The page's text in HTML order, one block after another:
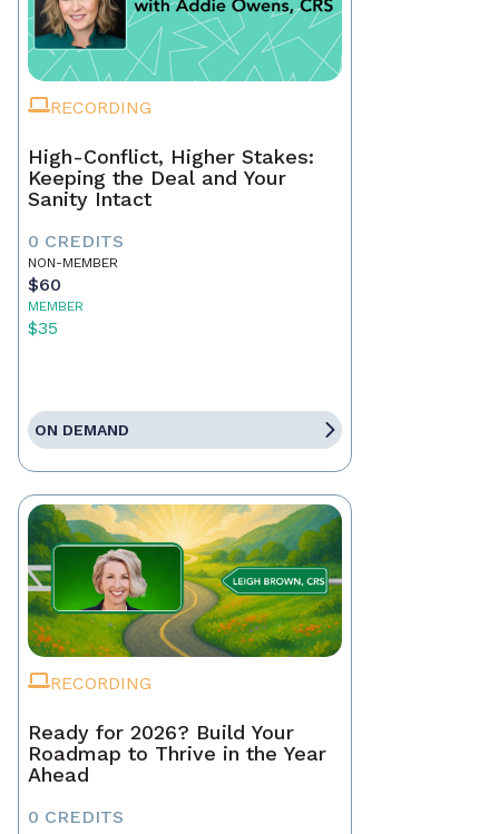
RECORDING
High-Conflict, Higher Stakes:
Keeping the Deal and Your
Sanity Intact
0 CREDITS
NON-MEMBER
$60
MEMBER
$35
ON DEMAND
RECORDING
Ready for 2026? Build Your
Roadmap to Thrive in the Year
Ahead
0 CREDITS